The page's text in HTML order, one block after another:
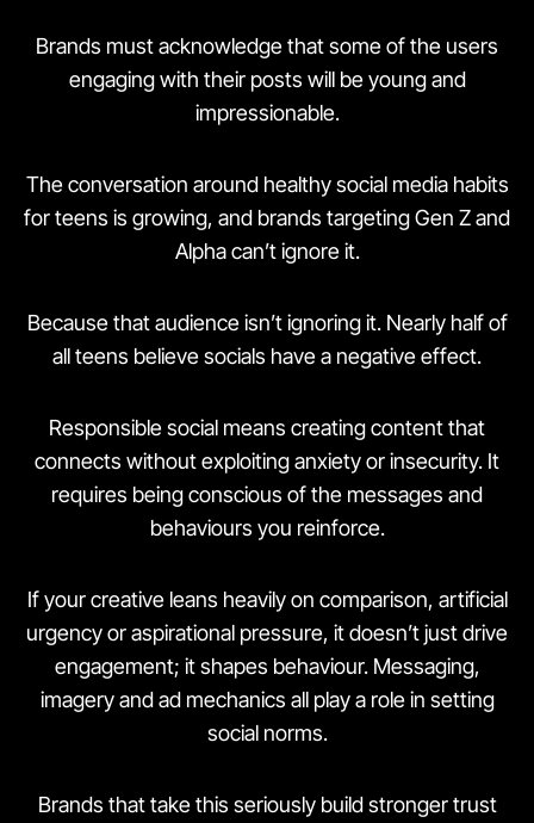
Brands must acknowledge that some of the users
engaging with their posts will be young and
impressionable.
The conversation around healthy social media habits
for teens is growing, and brands targeting Gen Z and
Alpha can’t ignore it.
Because that audience isn’t ignoring it. Nearly half of
all teens believe socials have a negative effect.
Responsible social means creating content that
connects without exploiting anxiety or insecurity. It
requires being conscious of the messages and
behaviours you reinforce.
If your creative leans heavily on comparison, artificial
urgency or aspirational pressure, it doesn’t just drive
engagement; it shapes behaviour. Messaging,
imagery and ad mechanics all play a role in setting
social norms.
Brands that take this seriously build stronger trust